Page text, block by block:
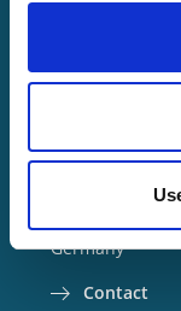
Lorch
+49
Im Anwänder
Germany
Contact